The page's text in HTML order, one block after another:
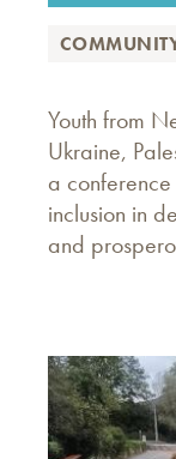
Youth from
Ukraine,
a conference
inclusion in
and